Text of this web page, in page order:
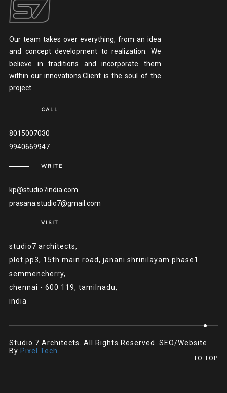
Our team takes over everything, from an idea
and concept development to realization. We
believe in traditions and incorporate them
within our innovations.Client is the soul of the
project.
CALL
8015007030
9940669947
WRITE
kp@studio7india.com
prasana.studio7@gmail.com
VISIT
studio7 architects,
plot pp3, 15th main road, janani shrinilayam phase1
semmencherry,
chennai - 600 119, tamilnadu,
india
Studio 7 Architects. All Rights Reserved. SEO/Website
By Pixel Tech.
TO TOP